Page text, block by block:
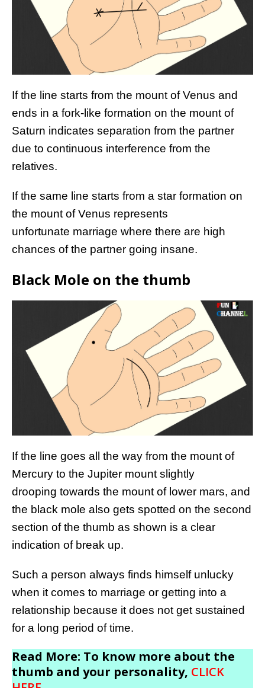
If the line starts from the mount of Venus and
ends in a fork-like formation on the mount of
Saturn indicates separation from the partner
due to continuous interference from the
relatives.
If the same line starts from a star formation on
the mount of Venus represents
unfortunate marriage where there are high
chances of the partner going insane.
Black Mole on the thumb
If the line goes all the way from the mount of
Mercury to the Jupiter mount slightly
drooping towards the mount of lower mars, and
the black mole also gets spotted on the second
section of the thumb as shown is a clear
indication of break up.
Such a person always finds himself unlucky
when it comes to marriage or getting into a
relationship because it does not get sustained
for a long period of time.
Read More: To know more about the
thumb and your personality, CLICK